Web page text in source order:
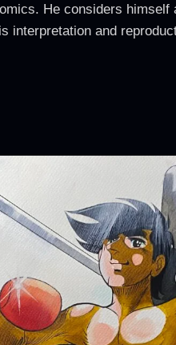
He considers himself
interpretation and